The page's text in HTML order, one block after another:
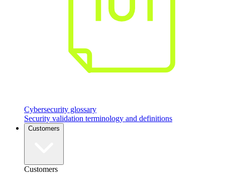
Cybersecurity glossary
Security validation terminology and definitions
Customers
Customers